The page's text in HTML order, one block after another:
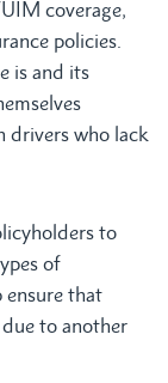
coverage,
policies.
is and its
drivers who lack
to
of
ensure that
to another